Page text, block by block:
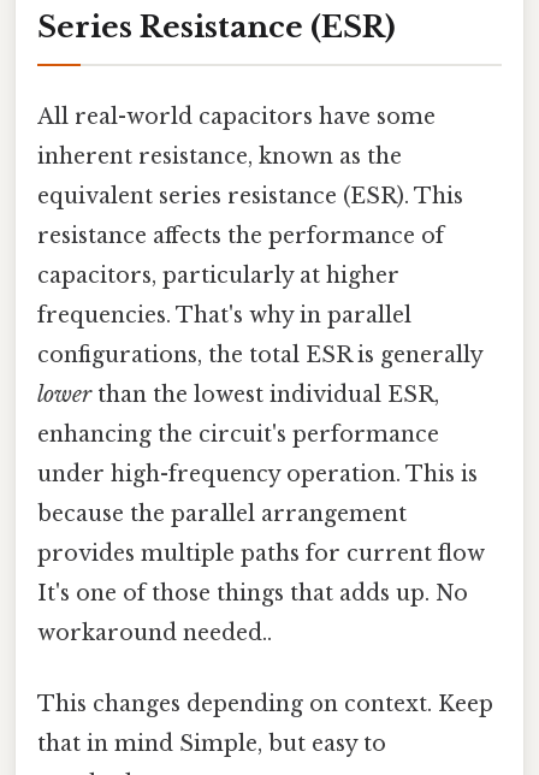
Series Resistance (ESR)
All real-world capacitors have some
inherent resistance, known as the
equivalent series resistance (ESR). This
resistance affects the performance of
capacitors, particularly at higher
frequencies. That's why in parallel
configurations, the total ESR is generally
lowerthan the lowest individual ESR,
enhancing the circuit's performance
under high-frequency operation. This is
because the parallel arrangement
provides multiple paths for current flow
It's one of those things that adds up. No
workaround needed..
This changes depending on context. Keep
that in mind Simple, but easy to